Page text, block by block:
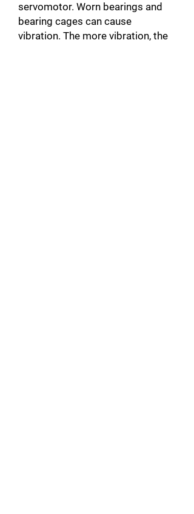
servomotor. Worn bearings and
bearing cages can cause
vibration. The more vibration, the